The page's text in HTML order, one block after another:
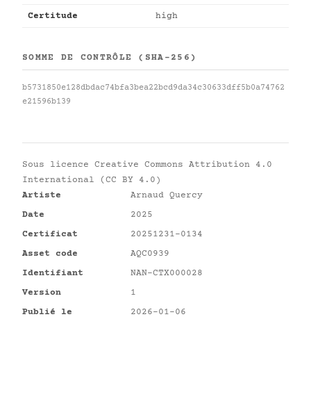
Certitude high
SOMME DE CONTRÔLE (SHA-256)
b5731850e128dbdac74bfa3bea22bcd9da34c30633dff5b0a74762
e21596b139
Sous licence Creative Commons Attribution 4.0
International (CC BY 4.0)
Artiste
Arnaud Quercy
Date
2025
Certificat
20251231-0134
Asset code
AQC0939
Identifiant
NAN-CTX000028
Version
1
Publié le
2026-01-06